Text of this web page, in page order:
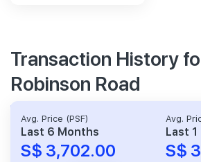
Transaction History
Robinson Road
Avg. Price (PSF)
Last 6 Months
S$ 3,702.00
Avg.
Last 1
S$